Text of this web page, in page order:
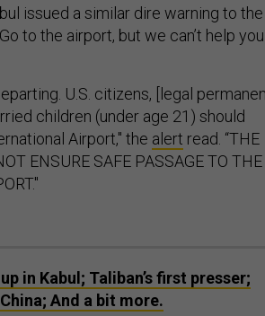
issued a similar dire warning to the
to the airport, but we can’t help you
U.S. citizens, [legal
children (under age 21) should
Airport," the alert read. “THE
ENSURE SAFE PASSAGE TO THE
in Kabul; Taliban’s first presser;
China; And a bit more.